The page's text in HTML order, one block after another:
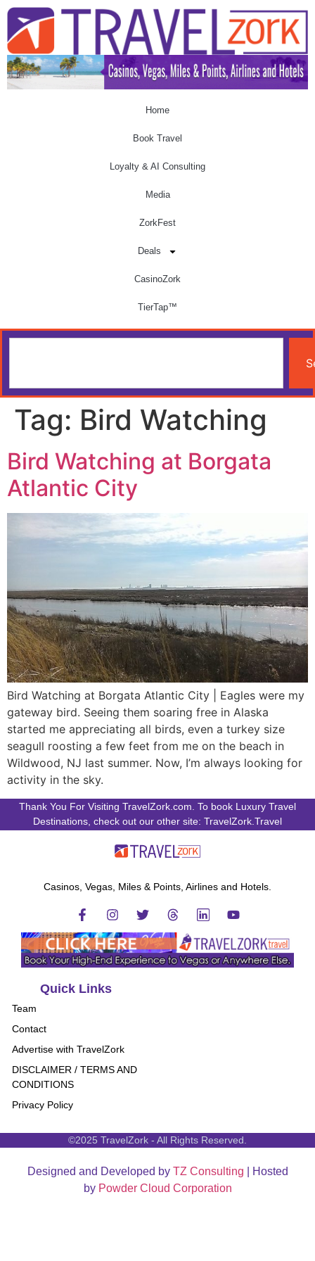
Home
Book Travel
Loyalty & AI Consulting
Media
ZorkFest
Deals
CasinoZork
TierTap™
Tag: Bird Watching
Bird Watching at Borgata
Atlantic City
Bird Watching at Borgata Atlantic City | Eagles were my
gateway bird. Seeing them soaring free in Alaska
started me appreciating all birds, even a turkey size
seagull roosting a few feet from me on the beach in
Wildwood, NJ last summer. Now, I’m always looking for
activity in the sky.
Thank You For Visiting TravelZork.com. To book Luxury Travel
Destinations, check out our other site: TravelZork.Travel
Casinos, Vegas, Miles & Points, Airlines and Hotels.
Quick Links
Team
Contact
Advertise with TravelZork
DISCLAIMER / TERMS AND
CONDITIONS
Privacy Policy
©2025 TravelZork - All Rights Reserved.
Designed and Developed by TZ Consulting | Hosted
by Powder Cloud Corporation